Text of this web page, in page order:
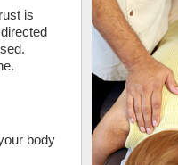
is
body